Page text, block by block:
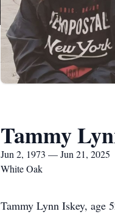
Tammy
Jun 2, 1973 — Jun 21, 2025
White Oak
Tammy Lynn Iskey, age